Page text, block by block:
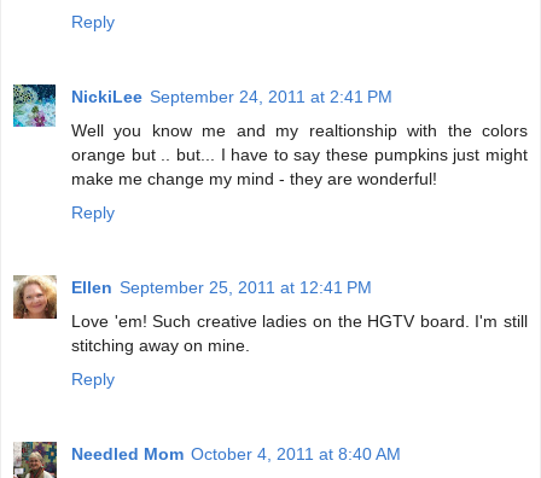
Reply
NickiLee September 24, 2011 at 2:41 PM
Well you know me and my realtionship with the colors
orange but .. but... I have to say these pumpkins just might
make me change my mind - they are wonderful!
Reply
Ellen September 25, 2011 at 12:41 PM
Love 'em! Such creative ladies on the HGTV board. I'm still
stitching away on mine.
Reply
Needled Mom October 4, 2011 at 8:40 AM